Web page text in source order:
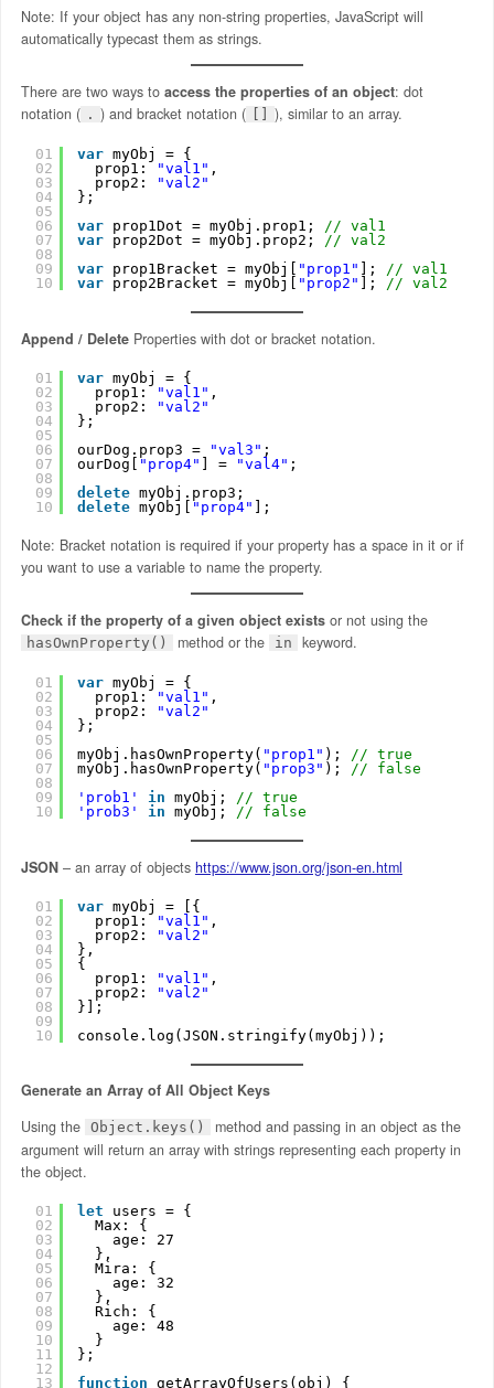
Note: If your object has any non-string properties, JavaScript will
automatically typecast them as strings.
There are two ways to access the properties of an object: dot
notation ( . ) and bracket notation ( ), similar to an array.
01
02
03
04
05
06
07
08
09
10
var myObj = {
prop1:
"val1" ,
prop2:
"val2"
};
var
prop1Dot = myObj.prop1; // val1
var
prop2Dot = myObj.prop2; // val2
var
prop1Bracket = myObj[ "prop1" ]; // val1
var
prop2Bracket = myObj[ "prop2" ]; // val2
Append / DeleteProperties with dot or bracket notation.
01
02
03
04
05
06
07
08
09
10
var myObj = {
prop1: "val1" ,
prop2:
"val2"
};
ourDog.prop3 =
"val3" ;
ourDog[ "prop4" ] = "val4" ;
delete myObj.prop3;
delete myObj[ "prop4" ];
Note: Bracket notation is required if your property has a space in it or if
you want to use a variable to name the property.
Check if the property of a given object existsor not using the
hasOwnProperty() method or the in keyword.
01
02
03
04
05
06
07
08
09
10
var myObj = {
prop1:
"val1" ,
prop2:
"val2"
};
myObj.hasOwnProperty( "prop1" ); // true
myObj.hasOwnProperty( "prop3" ); // false
'prob1'
in myObj; // true
'prob3'
in myObj; // false
JSON– an array of objects https://www.json.org/json-en.html
01
02
03
04
05
06
07
08
09
10
var myObj = [{
prop1: "val1" ,
prop2:
"val2"
},
{
prop1:
"val1" ,
prop2:
"val2"
}];
console.log(JSON.stringify(myObj));
Generate an Array of All Object Keys
Using the Object.keys()
method and passing in an object as the
argument will return an array with strings representing each property in
the object.
01
02
03
04
05
06
07
08
09
10
11
12
13
let
users = {
Max: {
age: 27
},
Mira: {
age: 32
},
Rich: {
age: 48
}
};
function getArrayOfUsers(obj) {